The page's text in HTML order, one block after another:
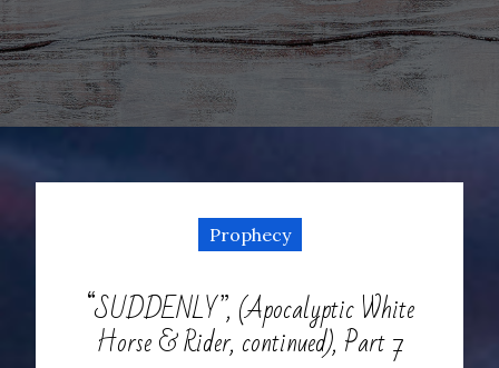
Prophecy
“SUDDENLY”, (Apocalyptic White
Horse & Rider, continued), Part 7